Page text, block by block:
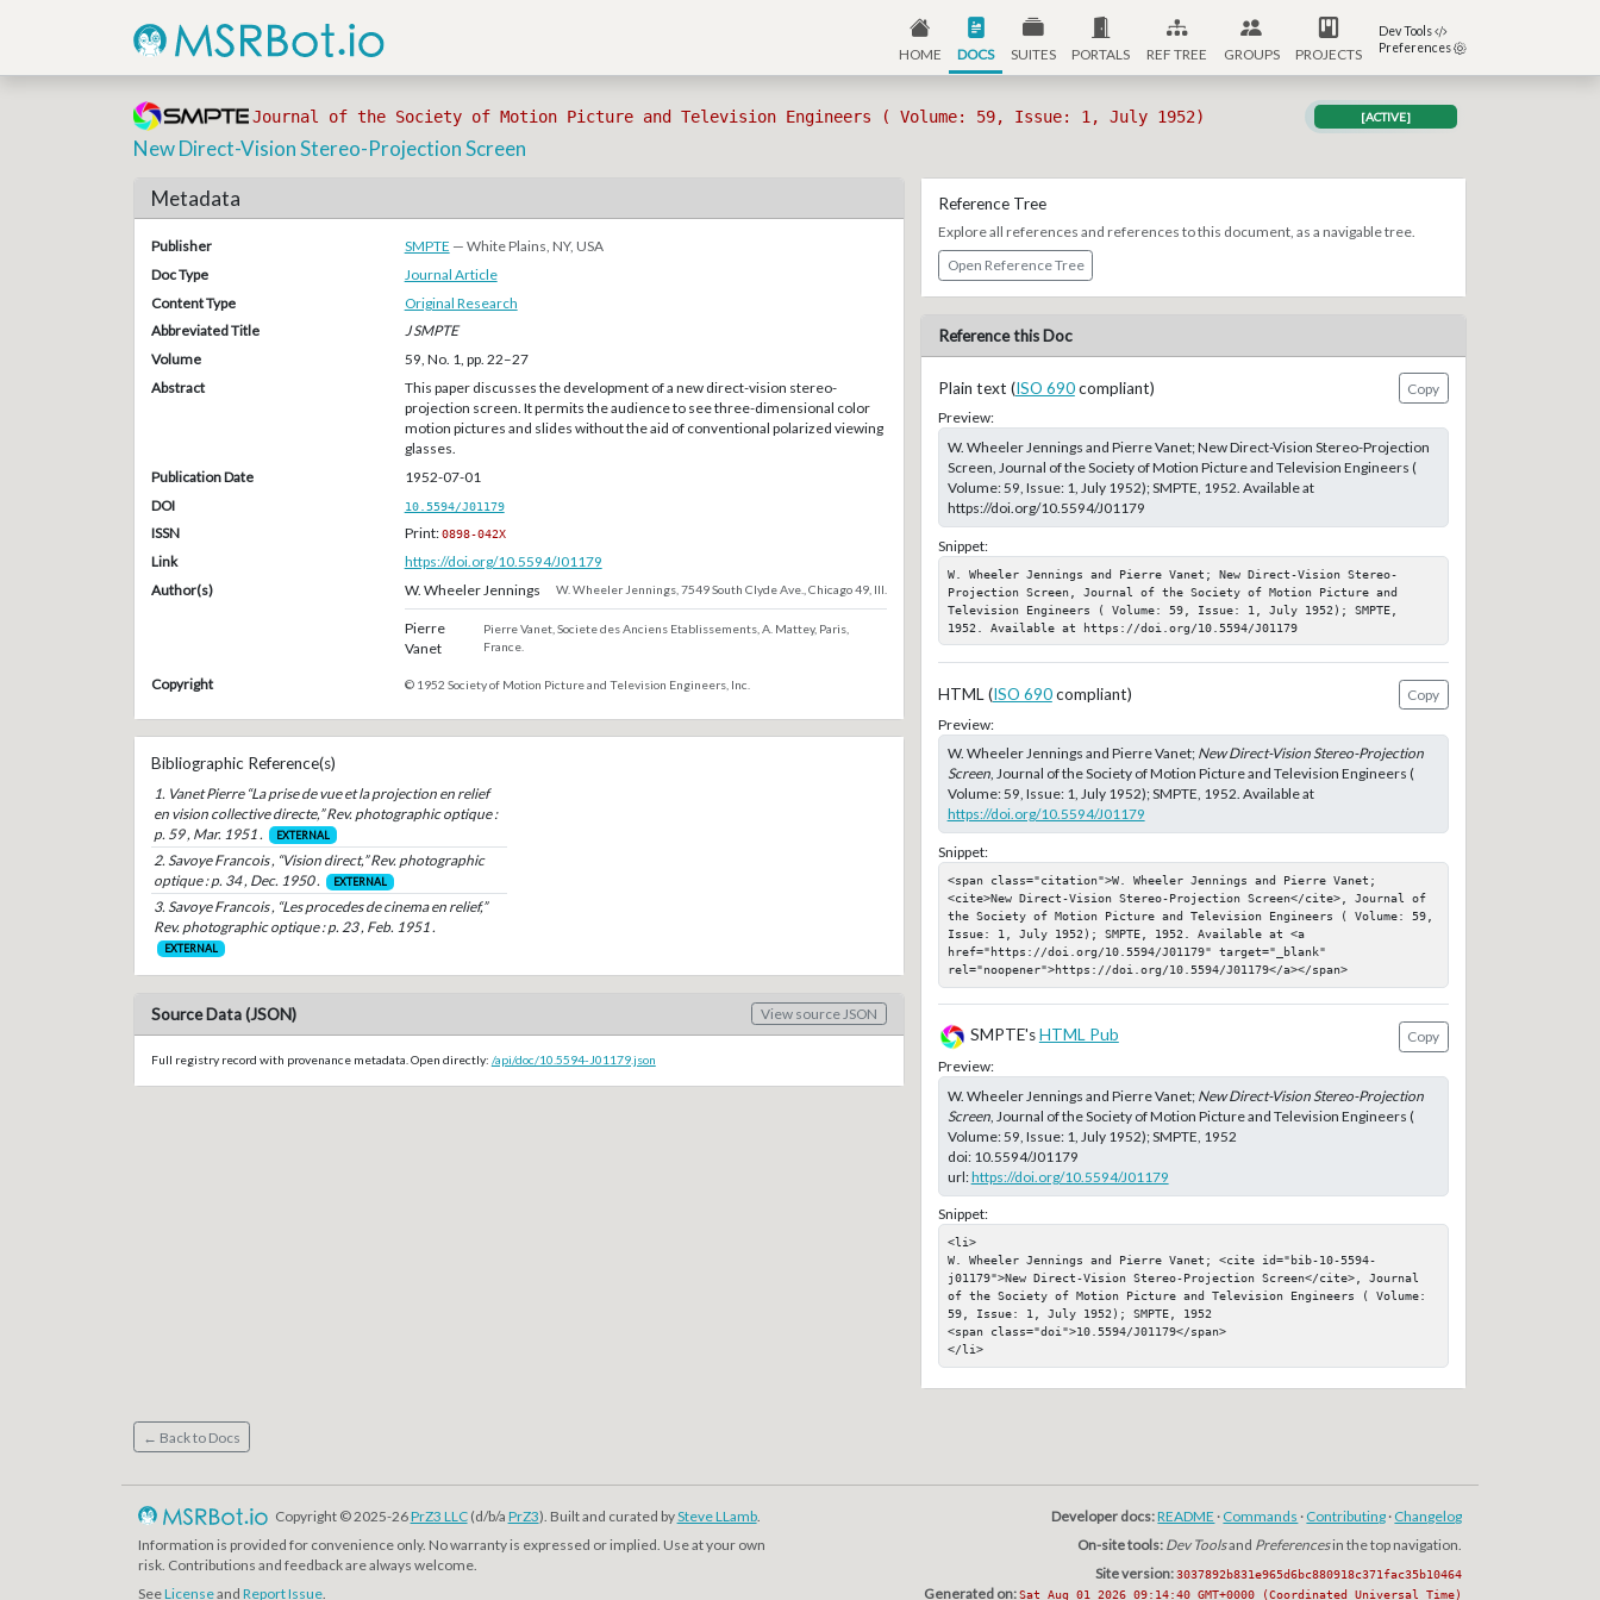
HOME DOCS SUITES PORTALS REF TREE GROUPS PROJECTS
Dev Tools
Preferences
Journal of the Society of Motion Picture and Television Engineers ( Volume: 59, Issue: 1, July 1952) [ACTIVE]
New Direct-Vision Stereo-Projection Screen
Metadata
Publisher SMPTE — White Plains, NY, USA
Doc Type
Journal Article
Content Type
Original Research
Abbreviated Title
J SMPTE
Volume
59, No. 1, pp. 22–27
Abstract
This paper discusses the development of a new direct-vision stereo-
projection screen. It permits the audience to see three-dimensional color
motion pictures and slides without the aid of conventional polarized viewing
glasses.
Publication Date
1952-07-01
DOI
10.5594/J01179
ISSN Print:0898-042X
Link
https://doi.org/10.5594/J01179
Author(s)
W. Wheeler Jennings W. Wheeler Jennings, 7549 South Clyde Ave., Chicago 49, Ill.
Pierre
Vanet
Pierre Vanet, Societe des Anciens Etablissements, A. Mattey, Paris,
France.
Copyright © 1952 Society of Motion Picture and Television Engineers, Inc.
Bibliographic Reference(s)
1. Vanet Pierre “La prise de vue et la projection en relief
en vision collective directe,” Rev. photographic optique :
p. 59 , Mar. 1951 .
EXTERNAL
2. Savoye Francois , “Vision direct,” Rev. photographic
optique : p. 34 , Dec. 1950 .
EXTERNAL
3. Savoye Francois , “Les procedes de cinema en relief,”
Rev. photographic optique : p. 23 , Feb. 1951 .
EXTERNAL
Source Data (JSON) View source JSON
Full registry record with provenance metadata. Open directly: /api/doc/10.5594-J01179.json
Reference Tree
Explore all references and references to this document, as a navigable tree.
Open Reference Tree
Reference this Doc
Plain text (ISO 690compliant)
Copy
Preview:
W. Wheeler Jennings and Pierre Vanet; New Direct-Vision Stereo-Projection
Screen, Journal of the Society of Motion Picture and Television Engineers (
Volume: 59, Issue: 1, July 1952); SMPTE, 1952. Available at
https://doi.org/10.5594/J01179
Snippet:
W. Wheeler Jennings and Pierre Vanet; New Direct-Vision Stereo-
Projection Screen, Journal of the Society of Motion Picture and
Television Engineers ( Volume: 59, Issue: 1, July 1952); SMPTE,
1952. Available at https://doi.org/10.5594/J01179
HTML (ISO 690compliant)
Copy
Preview:
W. Wheeler Jennings and Pierre Vanet; New Direct-Vision Stereo-Projection
Screen, Journal of the Society of Motion Picture and Television Engineers (
Volume: 59, Issue: 1, July 1952); SMPTE, 1952. Available at
https://doi.org/10.5594/J01179
Snippet:
<span class="citation">W. Wheeler Jennings and Pierre Vanet;
<cite>New Direct-Vision Stereo-Projection Screen</cite>, Journal of
the Society of Motion Picture and Television Engineers ( Volume: 59,
Issue: 1, July 1952); SMPTE, 1952. Available at <a
href="https://doi.org/10.5594/J01179" target="_blank"
rel="noopener">https://doi.org/10.5594/J01179</a></span>
SMPTE'sHTML Pub
Copy
Preview:
W. Wheeler Jennings and Pierre Vanet; New Direct-Vision Stereo-Projection
Screen, Journal of the Society of Motion Picture and Television Engineers (
Volume: 59, Issue: 1, July 1952); SMPTE, 1952
doi: 10.5594/J01179
url:https://doi.org/10.5594/J01179
Snippet:
<li>
W. Wheeler Jennings and Pierre Vanet; <cite id="bib-10-5594-
j01179">New Direct-Vision Stereo-Projection Screen</cite>, Journal
of the Society of Motion Picture and Television Engineers ( Volume:
59, Issue: 1, July 1952); SMPTE, 1952
<span class="doi">10.5594/J01179</span>
</li>
← Back to Docs
Copyright © 2025-26PrZ3 LLC(d/b/a PrZ3). Built and curated bySteve LLamb.
Information is provided for convenience only. No warranty is expressed or implied. Use at your own
risk. Contributions and feedback are always welcome.
SeeLicenseand Report Issue.
Developer docs:README · Commands · Contributing · Changelog
On-site tools: Dev Toolsand Preferencesin the top navigation.
Site version: 3037892b831e965d6bc880918c371fac35b10464
Generated on: Sat Aug 01 2026 09:14:40 GMT+0000 (Coordinated Universal Time)